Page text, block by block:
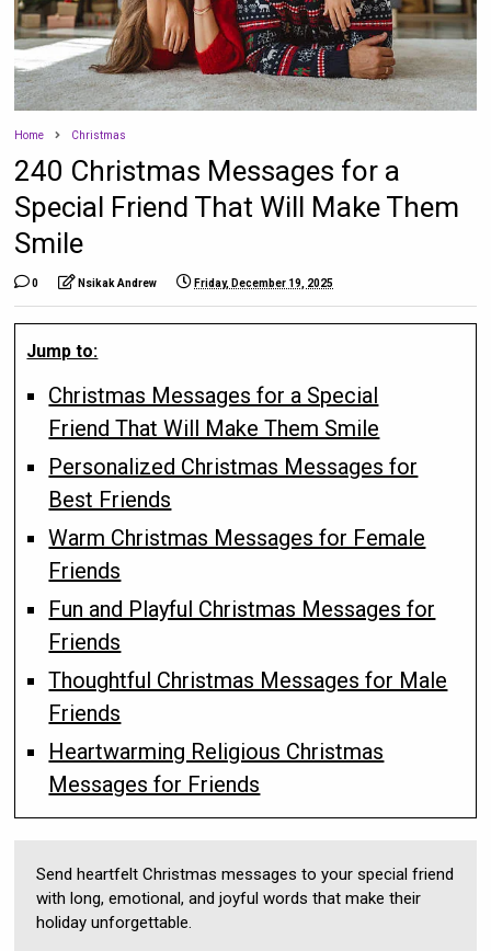
Home Christmas
240 Christmas Messages for a
Special Friend That Will Make Them
Smile
0 Nsikak Andrew Friday, December 19, 2025
Jump to:
Christmas Messages for a Special
Friend That Will Make Them Smile
Personalized Christmas Messages for
Best Friends
Warm Christmas Messages for Female
Friends
Fun and Playful Christmas Messages for
Friends
Thoughtful Christmas Messages for Male
Friends
Heartwarming Religious Christmas
Messages for Friends
Send heartfelt Christmas messages to your special friend
with long, emotional, and joyful words that make their
holiday unforgettable.